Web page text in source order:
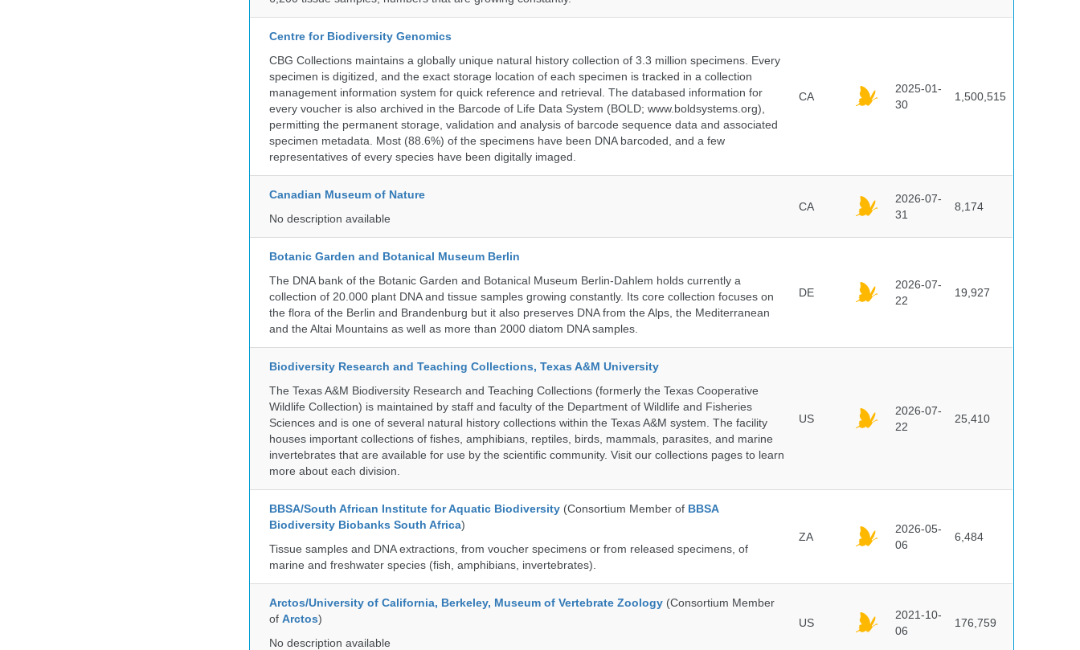
Centre for Biodiversity Genomics
CBG Collections maintains a globally unique natural history collection of 3.3 million specimens. Every
specimen is digitized, and the exact storage location of each specimen is tracked in a collection
management information system for quick reference and retrieval. The databased information for
every voucher is also archived in the Barcode of Life Data System (BOLD; www.boldsystems.org),
permitting the permanent storage, validation and analysis of barcode sequence data and associated
specimen metadata. Most (88.6%) of the specimens have been DNA barcoded, and a few
representatives of every species have been digitally imaged.
CA
2025-01-
30
1,500,515
Canadian Museum of Nature
No description available
CA
2026-07-
31
8,174
Botanic Garden and Botanical Museum Berlin
The DNA bank of the Botanic Garden and Botanical Museum Berlin-Dahlem holds currently a
collection of 20.000 plant DNA and tissue samples growing constantly. Its core collection focuses on
the flora of the Berlin and Brandenburg but it also preserves DNA from the Alps, the Mediterranean
and the Altai Mountains as well as more than 2000 diatom DNA samples.
DE
2026-07-
22
19,927
Biodiversity Research and Teaching Collections, Texas A&M University
The Texas A&M Biodiversity Research and Teaching Collections (formerly the Texas Cooperative
Wildlife Collection) is maintained by staff and faculty of the Department of Wildlife and Fisheries
Sciences and is one of several natural history collections within the Texas A&M system. The facility
houses important collections of fishes, amphibians, reptiles, birds, mammals, parasites, and marine
invertebrates that are available for use by the scientific community. Visit our collections pages to learn
more about each division.
US
2026-07-
22
25,410
BBSA/South African Institute for Aquatic Biodiversity (Consortium Member of BBSA
Biodiversity Biobanks South Africa)
Tissue samples and DNA extractions, from voucher specimens or from released specimens, of
marine and freshwater species (fish, amphibians, invertebrates).
ZA
2026-05-
06
6,484
Arctos/University of California, Berkeley, Museum of Vertebrate Zoology (Consortium Member
of Arctos)
No description available
US
2021-10-
06
176,759